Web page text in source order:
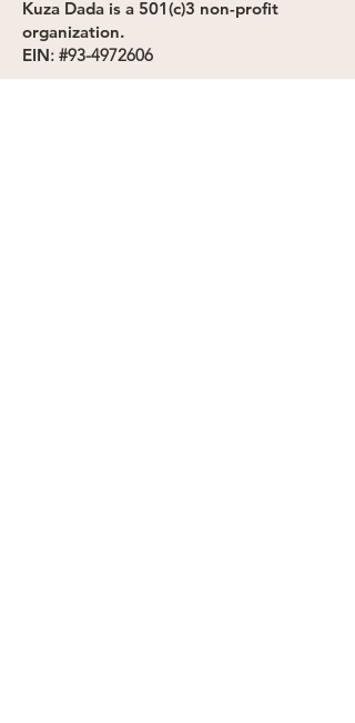
Kuza Dada is a 501(c)3 non-profit
organization.
EIN: #93-4972606